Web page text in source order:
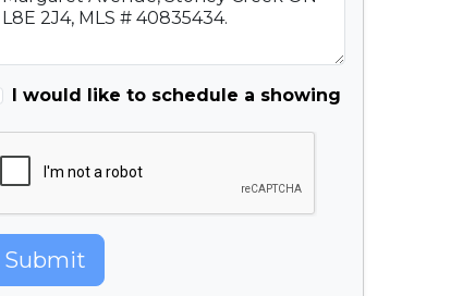
I would like to schedule a showing
Submit